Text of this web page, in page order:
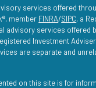
services offered
member FINRA/SIPC, a
advisory services offered
Investment
are separate and
on this site is for